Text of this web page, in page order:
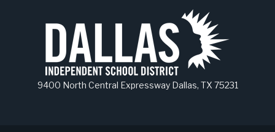
9400 North Central Expressway Dallas, TX 75231